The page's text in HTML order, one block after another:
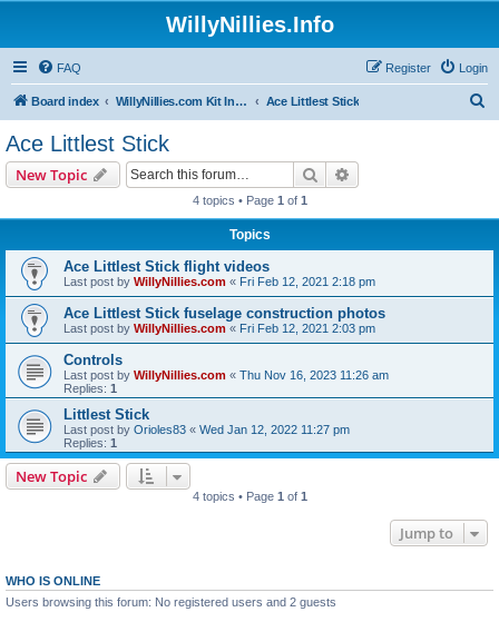
WillyNillies.Info
FAQ Login
Register
Board index WillyNillies.com Kit Instructions and Discussions Ace Littlest Stick
Ace Littlest Stick
New Topic Search
4 topics • Page 1 of 1
Topics
Ace Littlest Stick flight videos
Last post by WillyNillies.com « Fri Feb 12, 2021 2:18 pm
Ace Littlest Stick fuselage construction photos
Last post by WillyNillies.com « Fri Feb 12, 2021 2:03 pm
Controls
Last post by WillyNillies.com « Thu Nov 16, 2023 11:26 am
Replies: 1
Littlest Stick
Last post by Orioles83 « Wed Jan 12, 2022 11:27 pm
Replies: 1
New Topic
4 topics • Page 1 of 1
Jump to
WHO IS ONLINE
Users browsing this forum: No registered users and 2 guests